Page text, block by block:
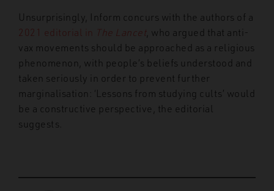
Unsurprisingly, Inform concurs with the authors of a
2021 editorial in The Lancet , who argued that anti-
vax movements should be approached as a religious
phenomenon, with people’s beliefs understood and
taken seriously in order to prevent further
marginalisation: ‘Lessons from studying cults’ would
be a constructive perspective, the editorial
suggests.